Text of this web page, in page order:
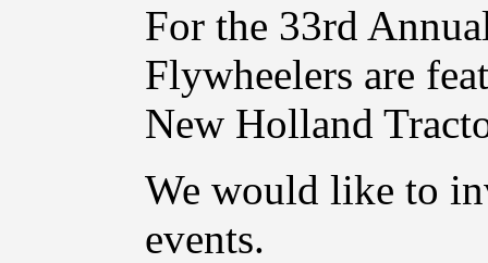
For the 33rd
Flywheelers are
New Holland
We would like to
events.